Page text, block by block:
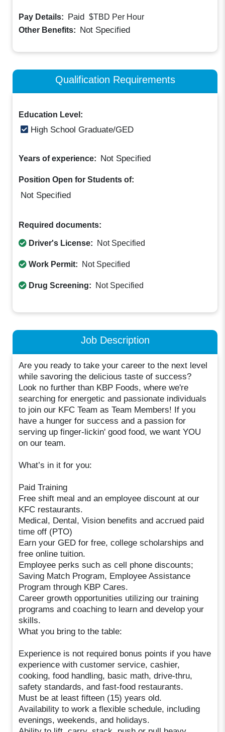
Pay Details: Paid $TBD Per Hour
Other Benefits: Not Specified
Qualification Requirements
Education Level:
High School Graduate/GED
Years of experience: Not Specified
Position Open for Students of:
Not Specified
Required documents:
Driver's License: Not Specified
Work Permit: Not Specified
Drug Screening: Not Specified
Job Description
Are you ready to take your career to the next level
while savoring the delicious taste of success?
Look no further than KBP Foods, where we're
searching for energetic and passionate individuals
to join our KFC Team as Team Members! If you
have a hunger for success and a passion for
serving up finger-lickin' good food, we want YOU
on our team.
What’s in it for you:
Paid Training
Free shift meal and an employee discount at our
KFC restaurants.
Medical, Dental, Vision benefits and accrued paid
time off (PTO)
Earn your GED for free, college scholarships and
free online tuition.
Employee perks such as cell phone discounts;
Saving Match Program, Employee Assistance
Program through KBP Cares.
Career growth opportunities utilizing our training
programs and coaching to learn and develop your
skills.
What you bring to the table:
Experience is not required bonus points if you have
experience with customer service, cashier,
cooking, food handling, basic math, drive-thru,
safety standards, and fast-food restaurants.
Must be at least fifteen (15) years old.
Availability to work a flexible schedule, including
evenings, weekends, and holidays.